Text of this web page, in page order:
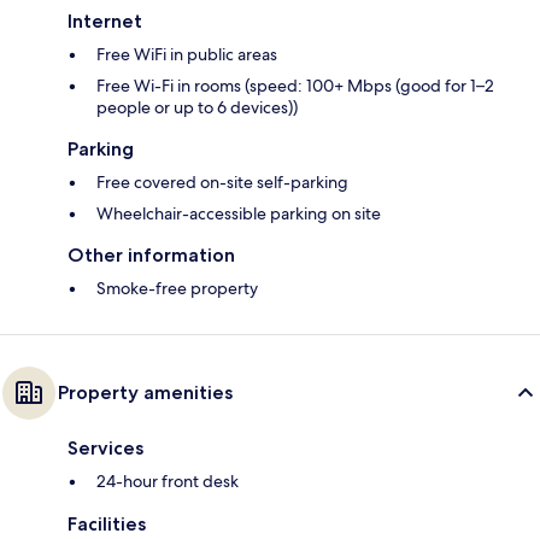
Internet
Free WiFi in public areas
Free Wi-Fi in rooms (speed: 100+ Mbps (good for 1–2
people or up to 6 devices))
Parking
Free covered on-site self-parking
Wheelchair-accessible parking on site
Other information
Smoke-free property
Property amenities
Services
24-hour front desk
Facilities